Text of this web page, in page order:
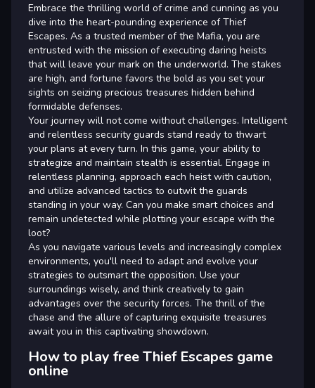
Embrace the thrilling world of crime and cunning as you
dive into the heart-pounding experience of Thief
Escapes. As a trusted member of the Mafia, you are
entrusted with the mission of executing daring heists
that will leave your mark on the underworld. The stakes
are high, and fortune favors the bold as you set your
sights on seizing precious treasures hidden behind
formidable defenses.
Your journey will not come without challenges. Intelligent
and relentless security guards stand ready to thwart
your plans at every turn. In this game, your ability to
strategize and maintain stealth is essential. Engage in
relentless planning, approach each heist with caution,
and utilize advanced tactics to outwit the guards
standing in your way. Can you make smart choices and
remain undetected while plotting your escape with the
loot?
As you navigate various levels and increasingly complex
environments, you'll need to adapt and evolve your
strategies to outsmart the opposition. Use your
surroundings wisely, and think creatively to gain
advantages over the security forces. The thrill of the
chase and the allure of capturing exquisite treasures
await you in this captivating showdown.
How to play free Thief Escapes game
online